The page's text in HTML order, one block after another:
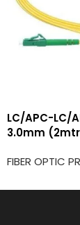
LC/APC-LC/
3.0mm
FIBER OPTIC